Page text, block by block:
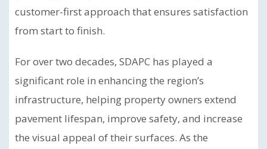
customer-first approach that ensures satisfaction
from start to finish.
For over two decades, SDAPC has played a
significant role in enhancing the region’s
infrastructure, helping property owners extend
pavement lifespan, improve safety, and increase
the visual appeal of their surfaces. As the